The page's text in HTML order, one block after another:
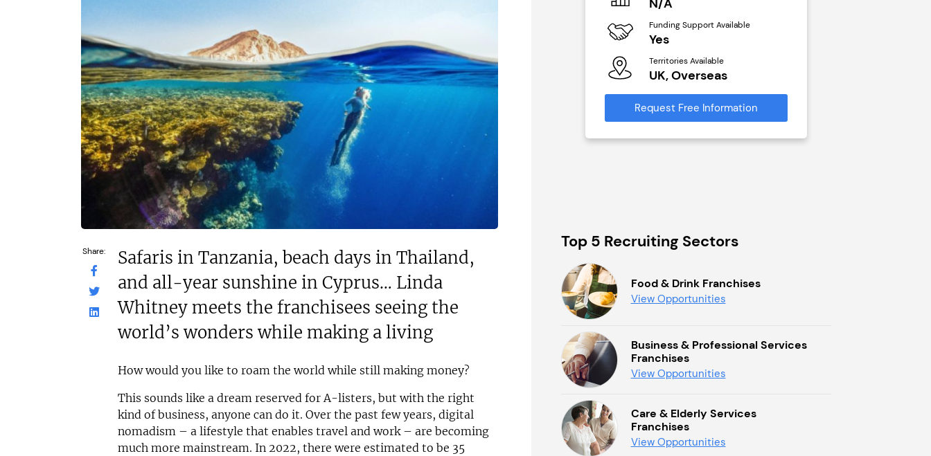
Share:
Safaris in Tanzania, beach days in Thailand,
and all-year sunshine in Cyprus… Linda
Whitney meets the franchisees seeing the
world’s wonders while making a living
How would you like to roam the world while still making money?
This sounds like a dream reserved for A-listers, but with the right
kind of business, anyone can do it. Over the past few years, digital
nomadism – a lifestyle that enables travel and work – are becoming
much more mainstream. In 2022, there were estimated to be 35
Territories Available
UK, Overseas
Request Free Information
Yes
Territories Available
UK, Overseas
Request Free Information
Territories Available
UK, Overseas
N/A
Funding Support Available
Yes
Territories Available
UK, Overseas
Request Free Information
Top 5 Recruiting Sectors
Food & Drink Franchises
View Opportunities
Business & Professional Services
Franchises
View Opportunities
Care & Elderly Services
Franchises
View Opportunities